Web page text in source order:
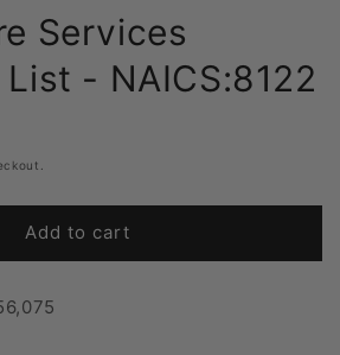
Services
- NAICS:8122
Add to cart